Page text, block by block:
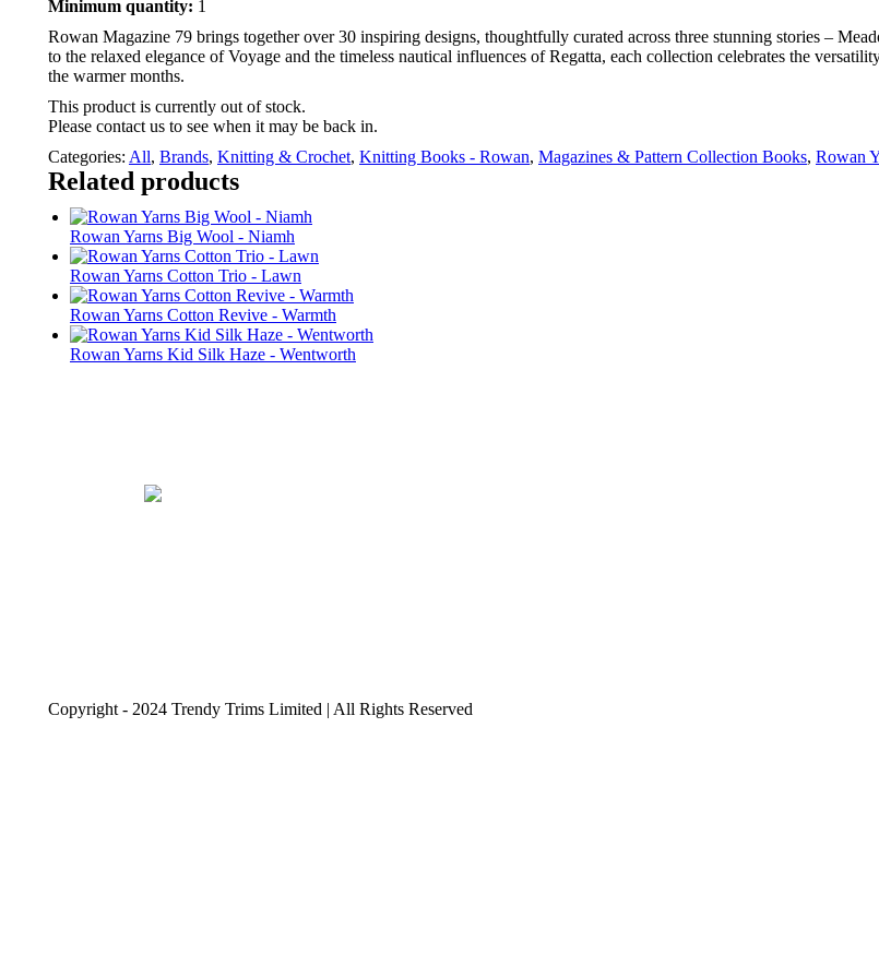
Minimum quantity: 1
Rowan Magazine 79 brings together over 30 inspiring designs, thoughtfully curated across three stunning stories –
to the relaxed elegance of Voyage and the timeless nautical influences of Regatta, each collection celebrates the
the warmer months.
This product is currently out of stock.
Please contact us to see when it may be back in.
Categories: All, Brands, Knitting & Crochet, Knitting Books - Rowan, Magazines & Pattern Collection Books, Rowan
Related products
Rowan Yarns Big Wool - Niamh
Rowan Yarns Cotton Trio - Lawn
Rowan Yarns Cotton Revive - Warmth
Rowan Yarns Kid Silk Haze - Wentworth
Copyright - 2024 Trendy Trims Limited | All Rights Reserved